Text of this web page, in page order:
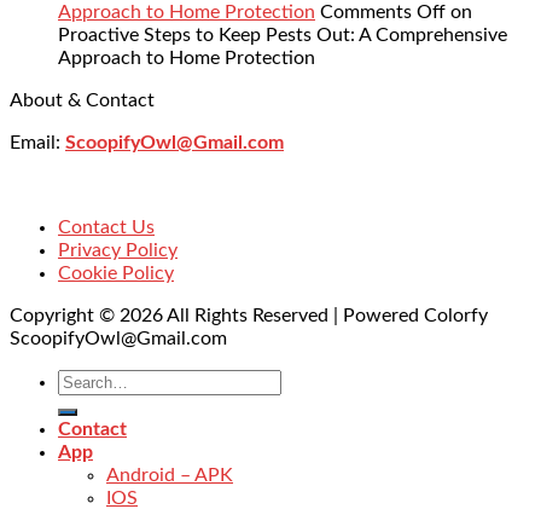
Approach to Home Protection Comments Off on
Proactive Steps to Keep Pests Out: A Comprehensive
Approach to Home Protection
About & Contact
Email: ScoopifyOwl@Gmail.com
Contact Us
Privacy Policy
Cookie Policy
Copyright © 2026 All Rights Reserved | Powered Colorfy
ScoopifyOwl@Gmail.com
Contact
App
Android – APK
IOS